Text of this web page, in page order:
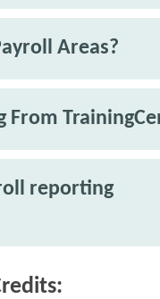
Areas?
From
reporting